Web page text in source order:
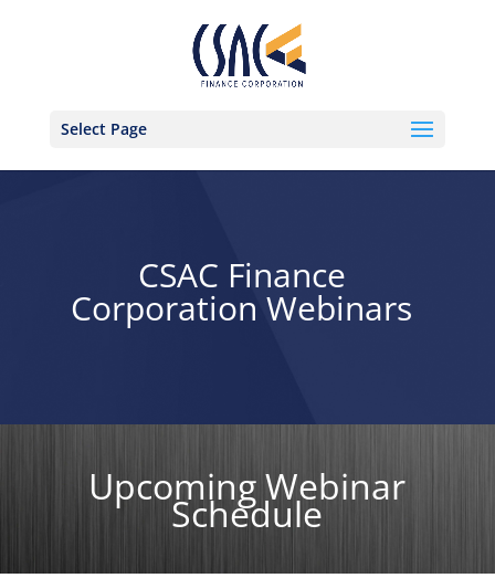
Select Page
CSAC Finance
Corporation Webinars
Upcoming Webinar
Schedule